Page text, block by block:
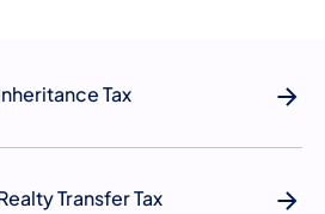
Tax
Transfer Tax